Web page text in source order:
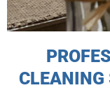
CLEANING